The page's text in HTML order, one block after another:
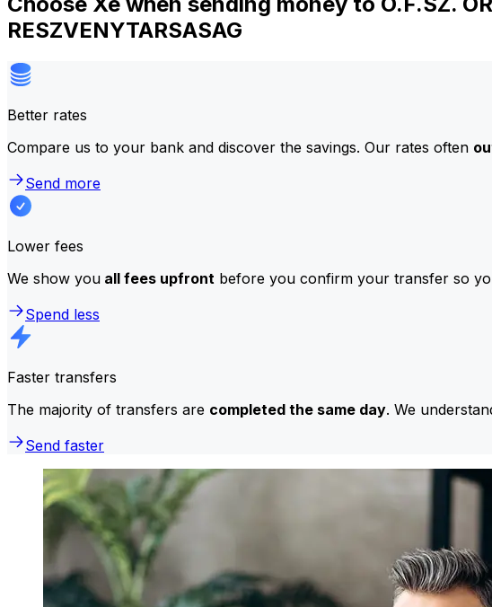
RESZVENYTARSASAG
Better rates
Compare us to your bank and discover the savings. Our rates often
Send more
Lower fees
We show you all fees upfront before you confirm your transfer so
Spend less
Faster transfers
The majority of transfers are completed the same day. We
Send faster